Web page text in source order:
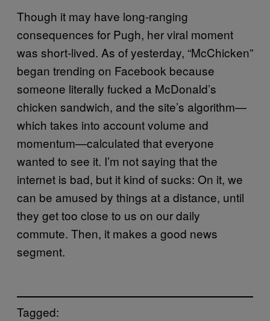
Though it may have long-ranging
consequences for Pugh, her viral moment
was short-lived. As of yesterday, “McChicken”
began trending on Facebook because
someone literally fucked a McDonald’s
chicken sandwich, and the site’s algorithm—
which takes into account volume and
momentum—calculated that everyone
wanted to see it. I’m not saying that the
internet is bad, but it kind of sucks: On it, we
can be amused by things at a distance, until
they get too close to us on our daily
commute. Then, it makes a good news
segment.
Tagged: